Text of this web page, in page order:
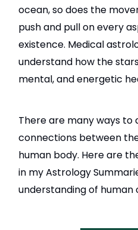
ocean, so does the
push and pull on every
existence. Medical
understand how the
mental, and energetic
There are many ways to
connections between
human body. Here are
in my Astrology
understanding of